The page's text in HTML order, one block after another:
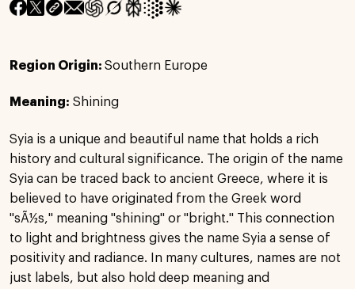
Region Origin: Southern Europe
Meaning: Shining
Syia is a unique and beautiful name that holds a rich
history and cultural significance. The origin of the name
Syia can be traced back to ancient Greece, where it is
believed to have originated from the Greek word
"sÃ½s," meaning "shining" or "bright." This connection
to light and brightness gives the name Syia a sense of
positivity and radiance. In many cultures, names are not
just labels, but also hold deep meaning and